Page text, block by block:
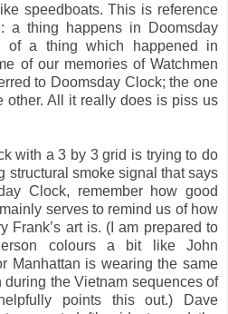
speedboats. This is reference
a thing happens in Doomsday
of a thing which happened in
of our memories of Watchmen
to Doomsday Clock; the one
other. All it really does is piss us
with a 3 by 3 grid is trying to do
structural smoke signal that says
Clock, remember how good
serves to remind us of how
Frank’s art is. (I am prepared to
colours a bit like John
Manhattan is wearing the same
the Vietnam sequences of
points this out.) Dave